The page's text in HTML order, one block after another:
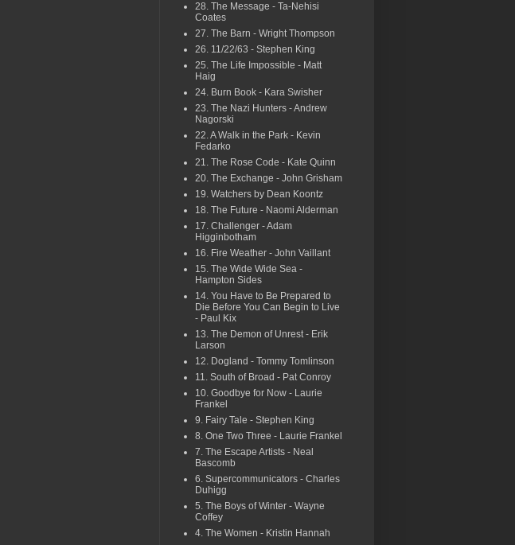
28. The Message - Ta-Nehisi
Coates
27. The Barn - Wright Thompson
26. 11/22/63 - Stephen King
25. The Life Impossible - Matt
Haig
24. Burn Book - Kara Swisher
23. The Nazi Hunters - Andrew
Nagorski
22. A Walk in the Park - Kevin
Fedarko
21. The Rose Code - Kate Quinn
20. The Exchange - John Grisham
19. Watchers by Dean Koontz
18. The Future - Naomi Alderman
17. Challenger - Adam
Higginbotham
16. Fire Weather - John Vaillant
15. The Wide Wide Sea -
Hampton Sides
14. You Have to Be Prepared to
Die Before You Can Begin to Live
- Paul Kix
13. The Demon of Unrest - Erik
Larson
12. Dogland - Tommy Tomlinson
11. South of Broad - Pat Conroy
10. Goodbye for Now - Laurie
Frankel
9. Fairy Tale - Stephen King
8. One Two Three - Laurie Frankel
7. The Escape Artists - Neal
Bascomb
6. Supercommunicators - Charles
Duhigg
5. The Boys of Winter - Wayne
Coffey
4. The Women - Kristin Hannah